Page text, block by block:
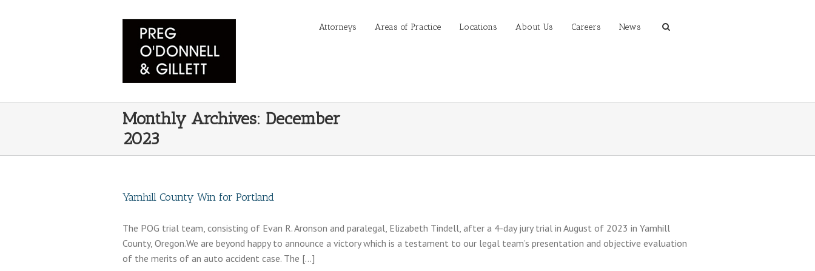
Attorneys Areas of Practice Locations About Us Careers News
Monthly Archives: December
2023
Yamhill County Win for Portland
The POG trial team, consisting of Evan R. Aronson and paralegal, Elizabeth Tindell, after a 4-day jury trial in August of 2023 in Yamhill
County, Oregon.We are beyond happy to announce a victory which is a testament to our legal team’s presentation and objective evaluation
of the merits of an auto accident case. The […]